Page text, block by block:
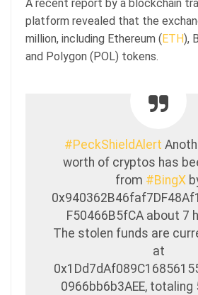
A recent report by a blockchain
platform revealed that the
million, including Ethereum ( ETH),
and Polygon (POL) tokens.
#PeckShieldAlert
worth of cryptos has
from #BingX
F50466B5fCA about 7
The stolen funds are
at
0966bb6b3AEE, totaling